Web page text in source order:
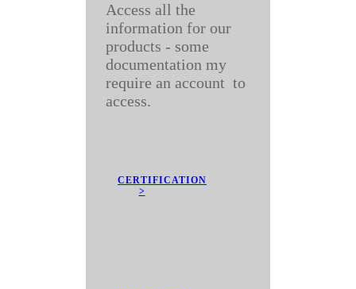
Access all the
information for our
products - some
documentation my
require an account to
access.
CERTIFICATION
>